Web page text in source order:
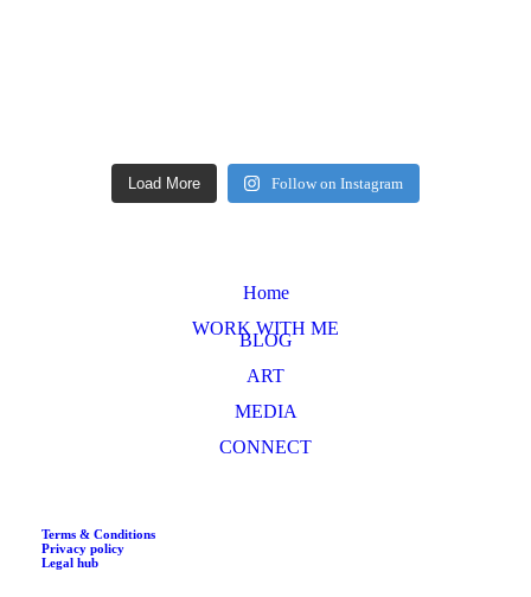
Load More Follow on Instagram
Home
WORK WITH ME
BLOG
ART
MEDIA
CONNECT
Terms & Conditions
Privacy policy
Legal hub